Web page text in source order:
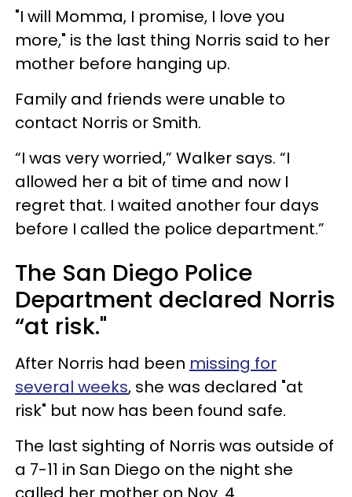
"I will Momma, I promise, I love you
more," is the last thing Norris said to her
mother before hanging up.
Family and friends were unable to
contact Norris or Smith.
“I was very worried,” Walker says. “I
allowed her a bit of time and now I
regret that. I waited another four days
before I called the police department.”
The San Diego Police
Department declared Norris
“at risk."
After Norris had been missing for
several weeks, she was declared "at
risk" but now has been found safe.
The last sighting of Norris was outside of
a 7-11 in San Diego on the night she